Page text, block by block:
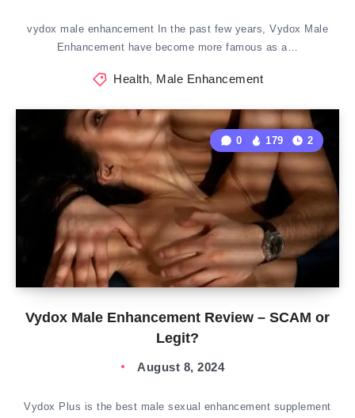
vydox male enhancement In the past few years, Vydox Male
Enhancement have become more famous as a…
Health, Male Enhancement
Vydox Male Enhancement Review – SCAM or
Legit?
0 179 2
August 8, 2024
Vydox Plus is the best male sexual enhancement supplement